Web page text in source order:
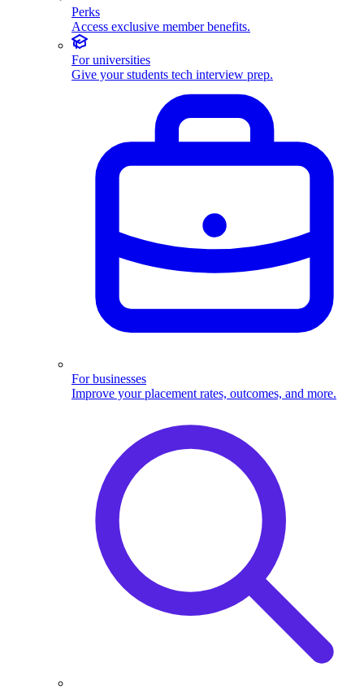
Perks
Access exclusive member benefits.
For universities
Give your students tech interview prep.
For businesses
Improve your placement rates, outcomes, and more.